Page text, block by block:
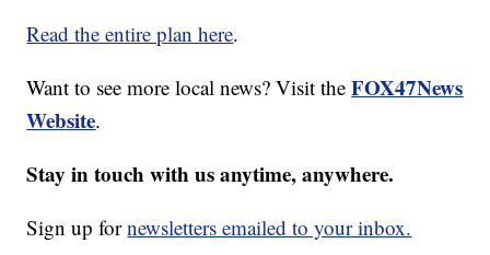
Read the entire plan here.
Want to see more local news? Visit theFOX47News
Website.
Stay in touch with us anytime, anywhere.
Sign up fornewsletters emailed to your inbox.